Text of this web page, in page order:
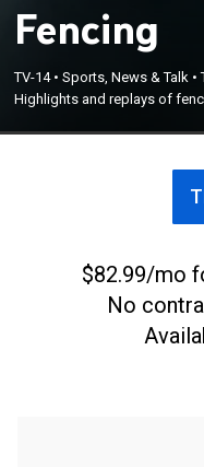
Fencing
TV-14•Sports, News & Talk •
Highlights and replays of
$82.99/mo
No